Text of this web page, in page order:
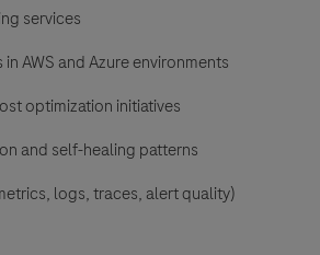
services
AWS and Azure environments
optimization initiatives
and self-healing patterns
logs, traces, alert quality)